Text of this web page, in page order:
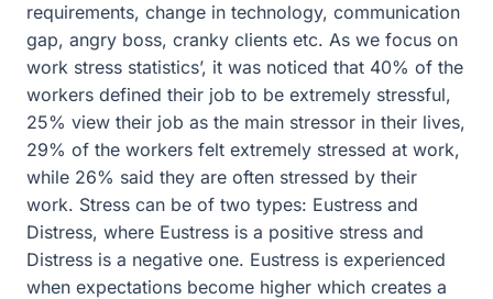
requirements, change in technology, communication
gap, angry boss, cranky clients etc. As we focus on
work stress statistics’, it was noticed that 40% of the
workers defined their job to be extremely stressful,
25% view their job as the main stressor in their lives,
29% of the workers felt extremely stressed at work,
while 26% said they are often stressed by their
work. Stress can be of two types: Eustress and
Distress, where Eustress is a positive stress and
Distress is a negative one. Eustress is experienced
when expectations become higher which creates a